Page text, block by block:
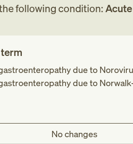
following condition:
due to
due to
No changes